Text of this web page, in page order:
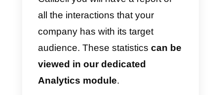
Callbell, the first CRM integrated
with theWhatsApp Business API
helps your company to effectively
structure incoming chats, and